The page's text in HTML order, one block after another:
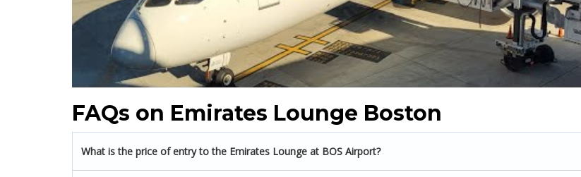
FAQs on Emirates Lounge Boston
What is the price of entry to the Emirates Lounge at BOS Airport?